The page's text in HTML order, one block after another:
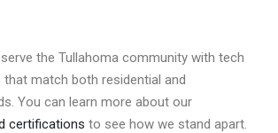
the Tullahoma community with tech
match both residential and
You can learn more about our
certifications to see how we stand apart.